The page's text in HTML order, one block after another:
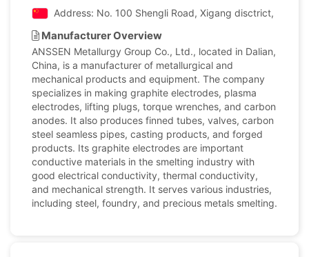
Address: No. 100 Shengli Road, Xigang disctrict, Dalan,
Manufacturer Overview
ANSSEN Metallurgy Group Co., Ltd., located in Dalian,
China, is a manufacturer of metallurgical and
mechanical products and equipment. The company
specializes in making graphite electrodes, plasma
electrodes, lifting plugs, torque wrenches, and carbon
anodes. It also produces finned tubes, valves, carbon
steel seamless pipes, casting products, and forged
products. Its graphite electrodes are important
conductive materials in the smelting industry with
good electrical conductivity, thermal conductivity,
and mechanical strength. It serves various industries,
including steel, foundry, and precious metals smelting.